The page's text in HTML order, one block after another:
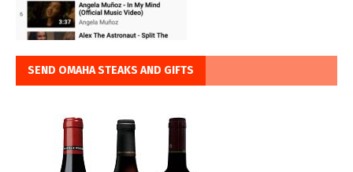
SEND OMAHA STEAKS AND GIFTS